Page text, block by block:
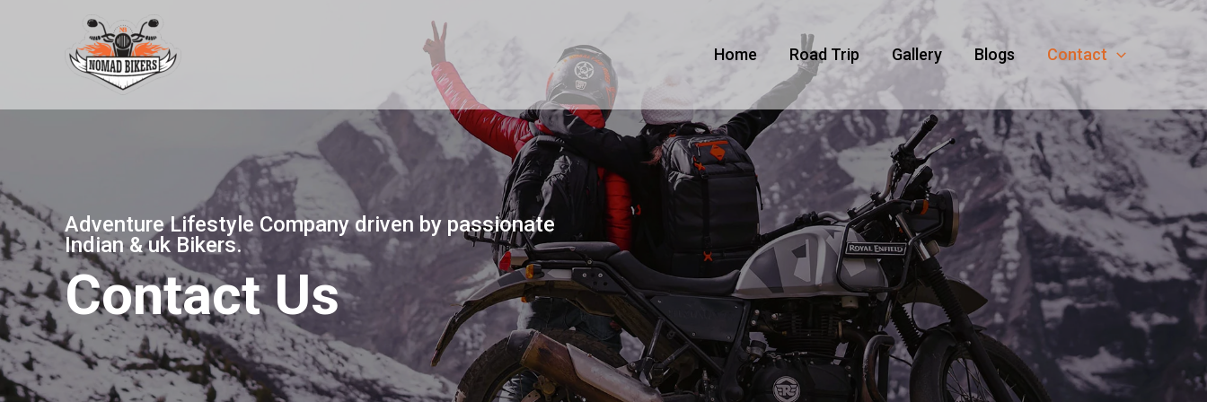
Home Road Trip Gallery Blogs Contact
Adventure Lifestyle Company driven by passionate
Indian & uk Bikers.
Contact Us